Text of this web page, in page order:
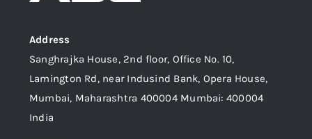
Address
Sanghrajka House, 2nd floor, Office No. 10,
Lamington Rd, near Indusind Bank, Opera House,
Mumbai, Maharashtra 400004 Mumbai: 400004
India